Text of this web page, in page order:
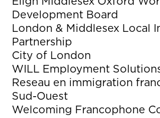
Development Board
London & Middlesex Local
Partnership
City of London
WILL Employment
Reseau en immigration
Sud-Ouest
Welcoming Francophone